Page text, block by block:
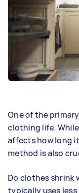
One of the
clothing life.
affects how long
method is also
Do clothes shrink
typically uses